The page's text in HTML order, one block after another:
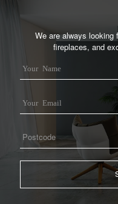
We are always
fireplaces, and